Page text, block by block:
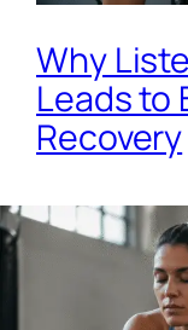
Why
Leads to
Recovery